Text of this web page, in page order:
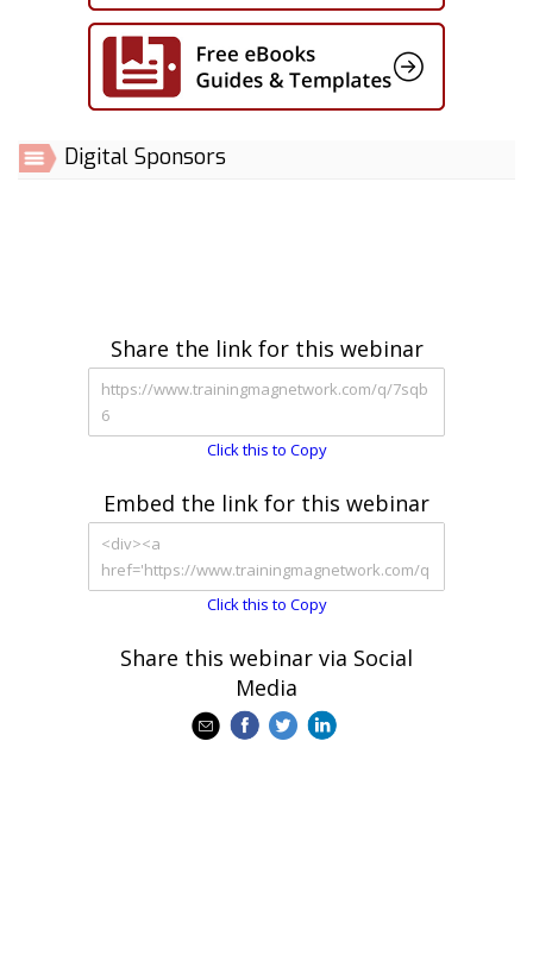
Digital Sponsors
Share the link for this webinar
Click this to Copy
Embed the link for this webinar
Click this to Copy
Share this webinar via Social
Media